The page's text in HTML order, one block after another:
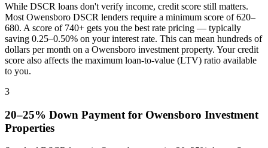
While DSCR loans don't verify income, credit score still matters.
Most Owensboro DSCR lenders require a minimum score of 620–
680. A score of 740+ gets you the best rate pricing — typically
saving 0.25–0.50% on your interest rate. This can mean hundreds of
dollars per month on a Owensboro investment property. Your credit
score also affects the maximum loan-to-value (LTV) ratio available
to you.
3
20–25% Down Payment for Owensboro Investment
Properties